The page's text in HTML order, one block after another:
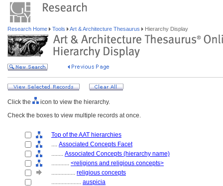
Research Home Tools Art & Architecture Thesaurus Hierarchy Display
Click the
icon to view the hierarchy.
Check the boxes to view multiple records at once.
Top of the AAT hierarchies
.... Associated Concepts Facet
........ Associated Concepts (hierarchy name)
............ <religions and religious concepts>
................ religious concepts
.................... auspicia